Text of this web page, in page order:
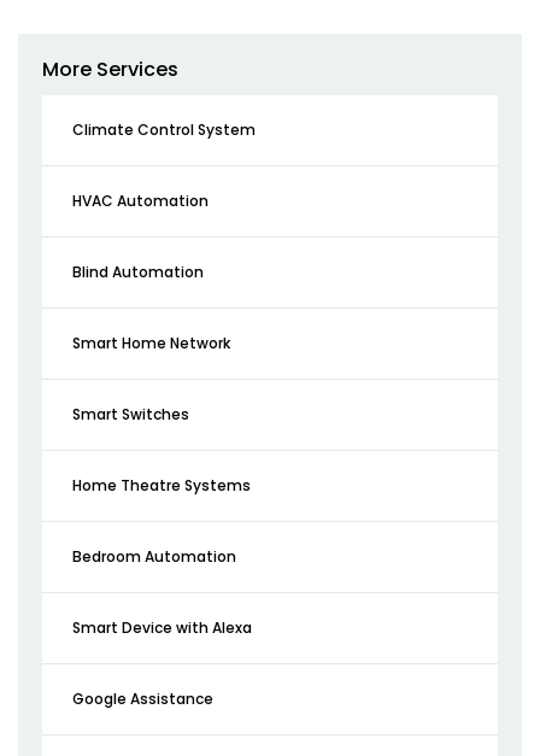
More Services
Climate Control System
HVAC Automation
Blind Automation
Smart Home Network
Smart Switches
Home Theatre Systems
Bedroom Automation
Smart Device with Alexa
Google Assistance